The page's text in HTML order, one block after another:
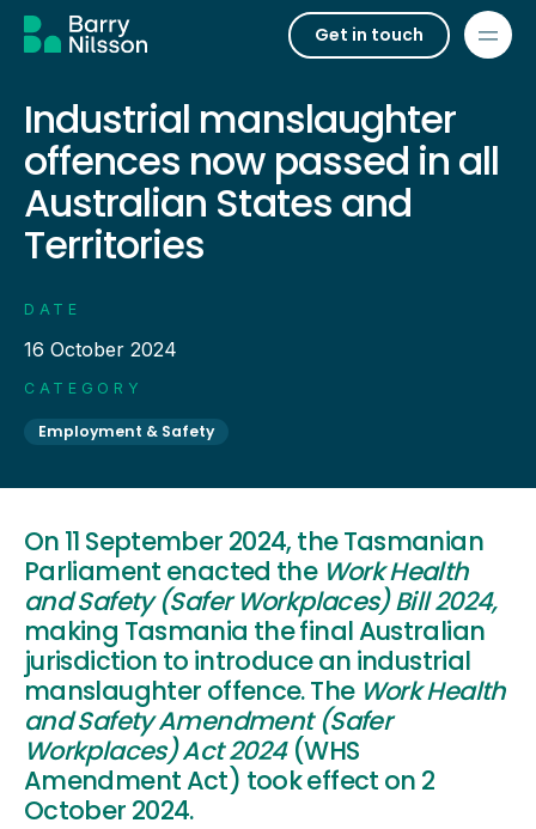
Get in touch
Industrial manslaughter
offences now passed in all
Australian States and
Territories
DATE
16 October 2024
CATEGORY
Employment & Safety
On 11 September 2024, the Tasmanian
Parliament enacted the Work Health
and Safety (Safer Workplaces) Bill 2024,
making Tasmania the final Australian
jurisdiction to introduce an industrial
manslaughter offence. The Work Health
and Safety Amendment (Safer
Workplaces) Act 2024 (WHS
Amendment Act) took effect on 2
October 2024.